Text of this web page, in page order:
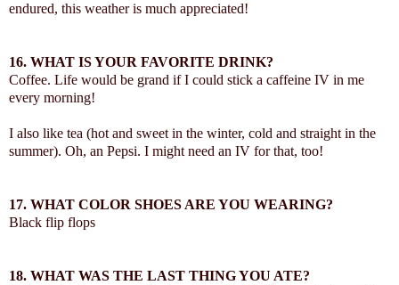
endured, this weather is much appreciated!
16. WHAT IS YOUR FAVORITE DRINK?
Coffee. Life would be grand if I could stick a caffeine IV in me
every morning!
I also like tea (hot and sweet in the winter, cold and straight in the
summer). Oh, an Pepsi. I might need an IV for that, too!
17. WHAT COLOR SHOES ARE YOU WEARING?
Black flip flops
18. WHAT WAS THE LAST THING YOU ATE?